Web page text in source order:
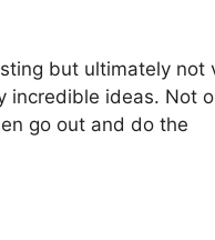
but ultimately not
incredible ideas. Not
go out and do the